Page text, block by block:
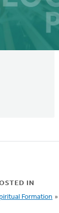
IN
Formation »